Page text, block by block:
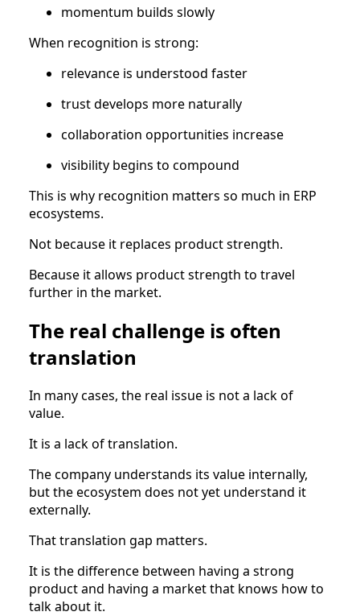
momentum builds slowly
When recognition is strong:
relevance is understood faster
trust develops more naturally
collaboration opportunities increase
visibility begins to compound
This is why recognition matters so much in ERP
ecosystems.
Not because it replaces product strength.
Because it allows product strength to travel
further in the market.
The real challenge is often
translation
In many cases, the real issue is not a lack of
value.
It is a lack of translation.
The company understands its value internally,
but the ecosystem does not yet understand it
externally.
That translation gap matters.
It is the difference between having a strong
product and having a market that knows how to
talk about it.